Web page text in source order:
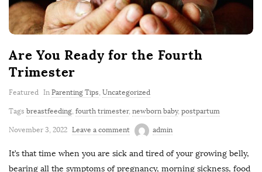
Are You Ready for the Fourth
Trimester
Featured In Parenting Tips, Uncategorized
Tags breastfeeding, fourth trimester, newborn baby, postpartum
November 3, 2022 Leave a comment admin
It’s that time when you are sick and tired of your growing belly,
bearing all the symptoms of pregnancy, morning sickness, food